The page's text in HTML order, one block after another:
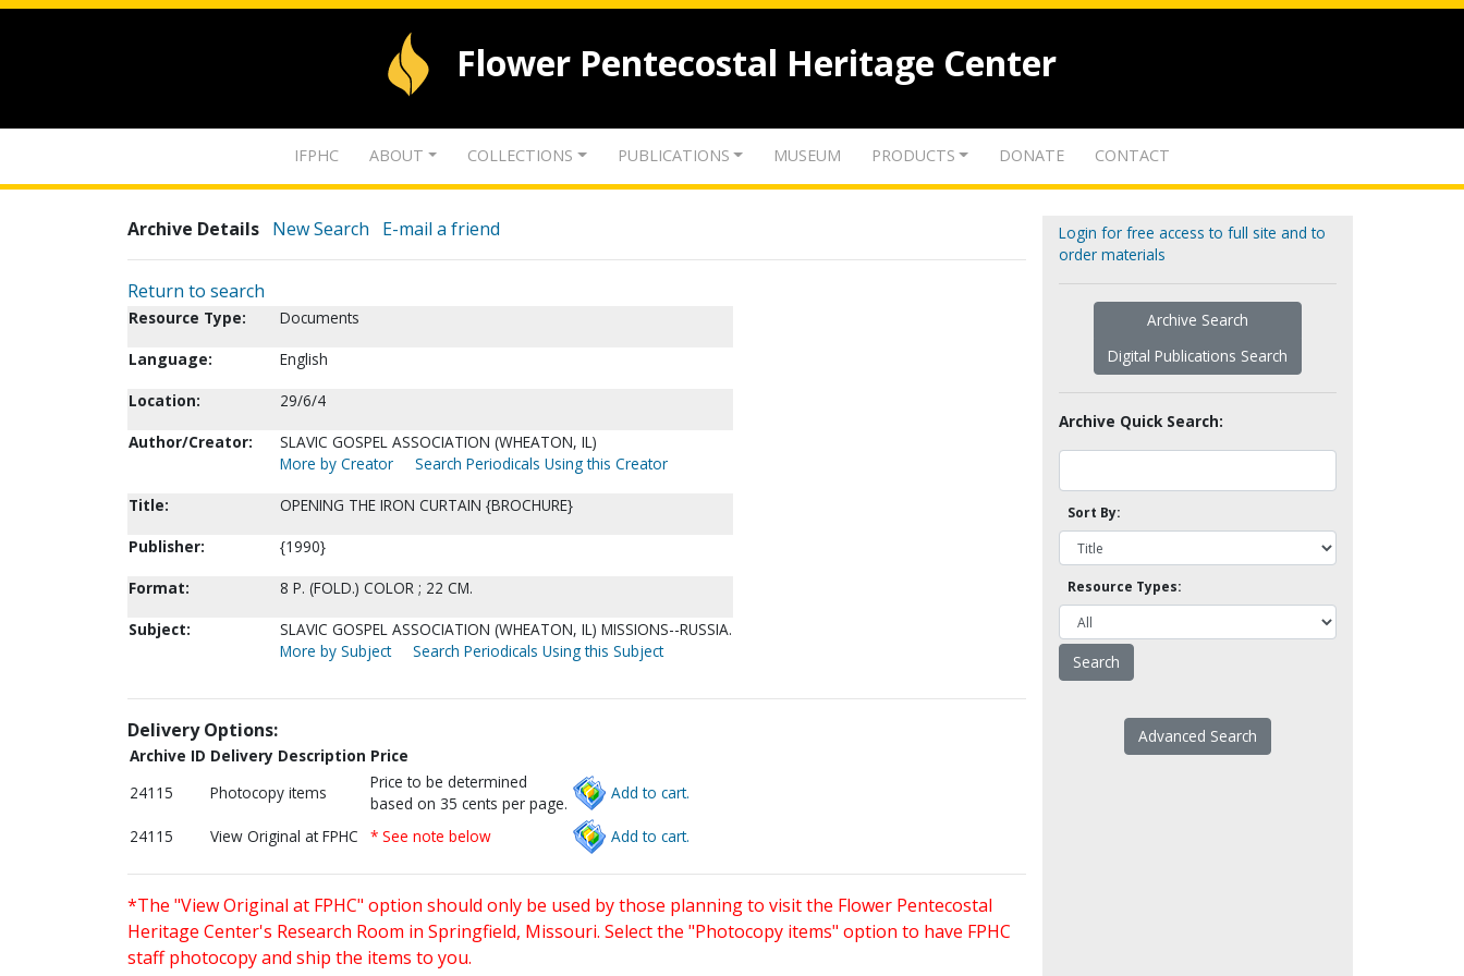
Flower Pentecostal Heritage Center
IFPHC ABOUT COLLECTIONS PUBLICATIONS MUSEUM PRODUCTS DONATE CONTACT
Archive Details New Search E-mail a friend
Return to search
Resource Type:
Documents
Language:
English
Location:
29/6/4
Author/Creator:
SLAVIC GOSPEL ASSOCIATION (WHEATON, IL)
More by Creator
Search Periodicals Using this Creator
Title:
OPENING THE IRON CURTAIN {BROCHURE}
Publisher:
{1990}
Format:
8 P. (FOLD.) COLOR ; 22 CM.
Subject:
SLAVIC GOSPEL ASSOCIATION (WHEATON, IL) MISSIONS--RUSSIA.
More by Subject
Search Periodicals Using this Subject
Delivery Options:
Archive ID Delivery Description Price
24115
Photocopy items
Price to be determined
based on 35 cents per page.
Add to cart.
24115 View Original at FPHC * See note below Add to cart.
*The "View Original at FPHC" option should only be used by those planning to visit the Flower Pentecostal
Heritage Center's Research Room in Springfield, Missouri. Select the "Photocopy items" option to have FPHC
staff photocopy and ship the items to you.
Login for free access to full site and to
order materials
Archive Search
Digital Publications Search
Archive Quick Search:
Sort By:
Resource Types:
Advanced Search